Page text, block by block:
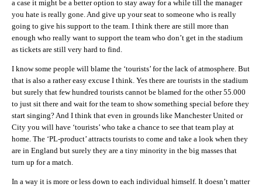
a case it might be a better option to stay away for a while till the manager
you hate is really gone. And give up your seat to someone who is really
going to give his support to the team. I think there are still more than
enough who really want to support the team who don’t get in the stadium
as tickets are still very hard to find.
I know some people will blame the ‘tourists’ for the lack of atmosphere. But
that is also a rather easy excuse I think. Yes there are tourists in the stadium
but surely that few hundred tourists cannot be blamed for the other 55.000
to just sit there and wait for the team to show something special before they
start singing? And I think that even in grounds like Manchester United or
City you will have ‘tourists’ who take a chance to see that team play at
home. The ‘PL-product’ attracts tourists to come and take a look when they
are in England but surely they are a tiny minority in the big masses that
turn up for a match.
In a way it is more or less down to each individual himself. It doesn’t matter